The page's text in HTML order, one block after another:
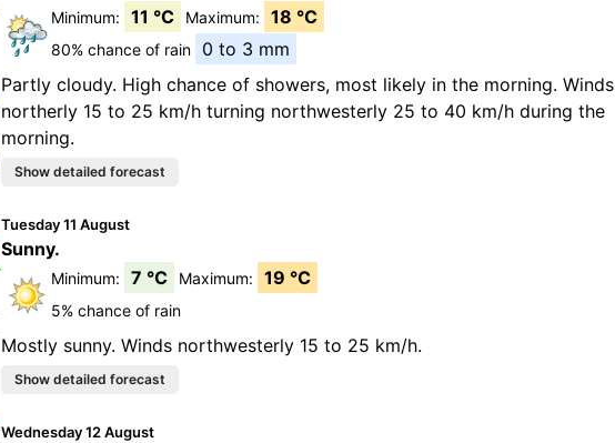
Minimum: 11 °C Maximum: 18 °C
80% chance of rain
0 to 3 mm
Partly cloudy. High chance of showers, most likely in the morning. Winds
northerly 15 to 25 km/h turning northwesterly 25 to 40 km/h during the
morning.
Tuesday 11 August
Sunny.
Minimum: 7 °C Maximum: 19 °C
5% chance of rain
Mostly sunny. Winds northwesterly 15 to 25 km/h.
Wednesday 12 August